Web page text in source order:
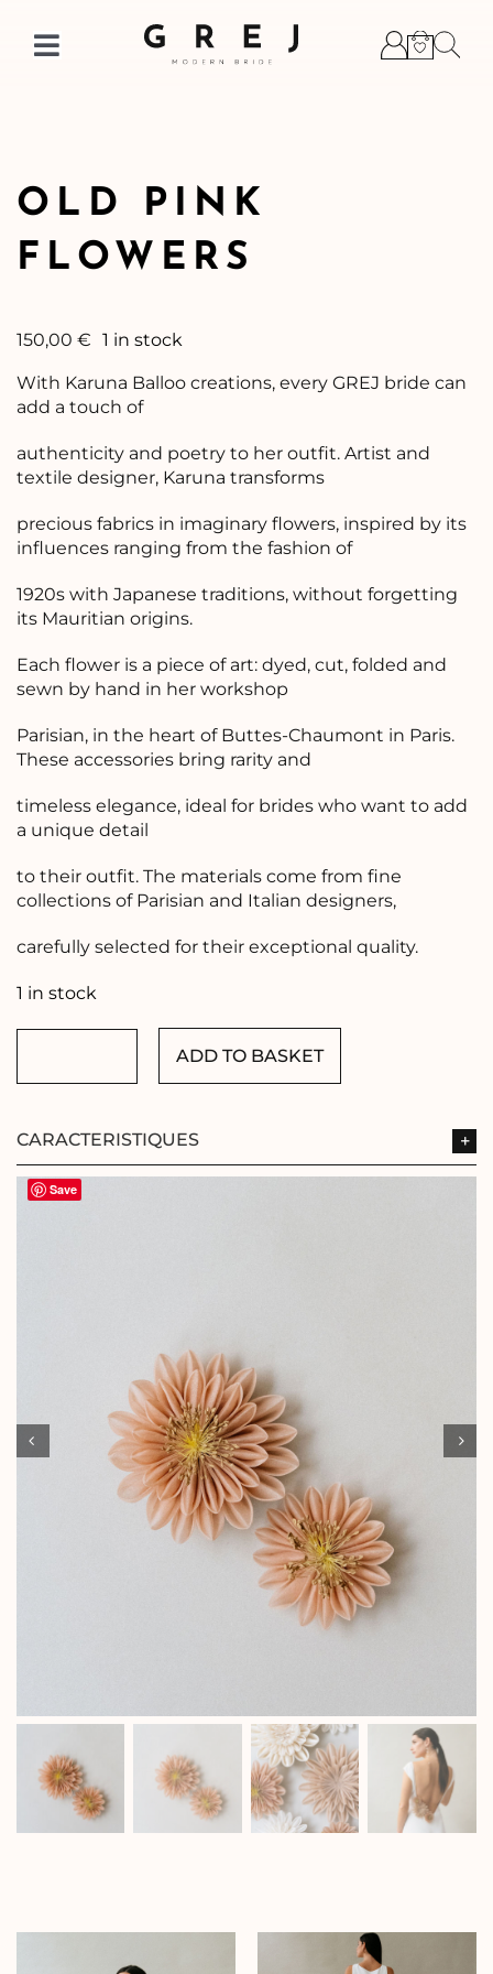
contentToggle
OLD PINK
FLOWERS
150,00 € 1 in stock
With Karuna Balloo creations, every GREJ bride can
add a touch of
authenticity and poetry to her outfit. Artist and
textile designer, Karuna transforms
precious fabrics in imaginary flowers, inspired by its
influences ranging from the fashion of
1920s with Japanese traditions, without forgetting
its Mauritian origins.
Each flower is a piece of art: dyed, cut, folded and
sewn by hand in her workshop
Parisian, in the heart of Buttes-Chaumont in Paris.
These accessories bring rarity and
timeless elegance, ideal for brides who want to add
a unique detail
to their outfit. The materials come from fine
collections of Parisian and Italian designers,
carefully selected for their exceptional quality.
1 in stock
PINK
quantity
ADD TO BASKET
CARACTERISTIQUES
Save